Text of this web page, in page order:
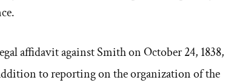
affidavit against Smith on October 24, 1838,
to reporting on the organization of the